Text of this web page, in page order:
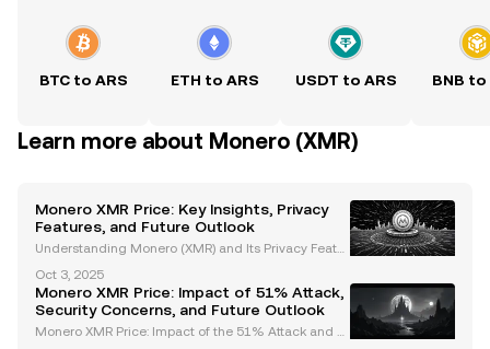
BTC to ARS ETH to ARS USDT to ARS BNB to
Learn more about Monero (XMR)
Monero XMR Price: Key Insights, Privacy
Features, and Future Outlook
Understanding Monero (XMR) and Its Privacy Featur
ocurrency designed to facilitate untraceable and a
nonymous transactions. Unlike many other cryptocu
rr
Oct 3, 2025
Monero XMR Price: Impact of 51% Attack,
Security Concerns, and Future Outlook
Monero XMR Price: Impact of the 51% Attack and F